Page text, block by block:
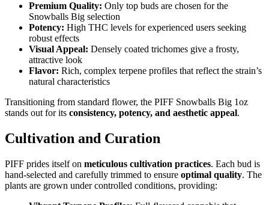
Premium Quality: Only top buds are chosen for the
Snowballs Big selection
Potency: High THC levels for experienced users seeking
robust effects
Visual Appeal: Densely coated trichomes give a frosty,
attractive look
Flavor: Rich, complex terpene profiles that reflect the strain’s
natural characteristics
Transitioning from standard flower, the PIFF Snowballs Big 1oz
stands out for its consistency, potency, and aesthetic appeal.
Cultivation and Curation
PIFF prides itself on meticulous cultivation practices. Each bud is
hand-selected and carefully trimmed to ensure optimal quality. The
plants are grown under controlled conditions, providing: